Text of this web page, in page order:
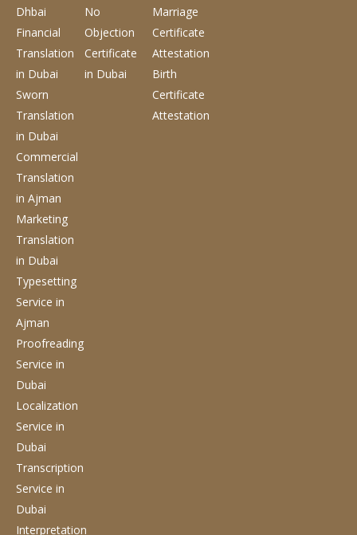
Dhbai
Financial
Translation
in Dubai
Sworn
Translation
in Dubai
Commercial
Translation
in Ajman
Marketing
Translation
in Dubai
Typesetting
Service in
Ajman
Proofreading
Service in
Dubai
Localization
Service in
Dubai
Transcription
Service in
Dubai
Interpretation
No
Objection
Certificate
in Dubai
Marriage
Certificate
Attestation
Birth
Certificate
Attestation